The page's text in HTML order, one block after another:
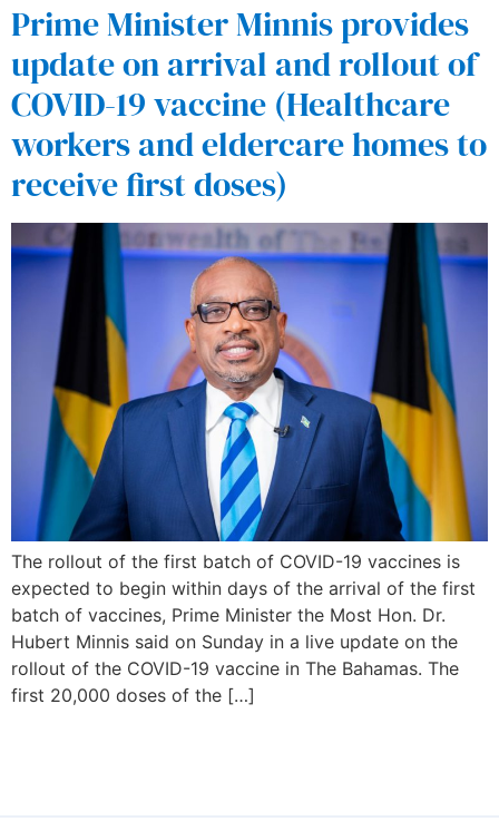
Prime Minister Minnis provides
update on arrival and rollout of
COVID-19 vaccine (Healthcare
workers and eldercare homes to
receive first doses)
The rollout of the first batch of COVID-19 vaccines is
expected to begin within days of the arrival of the first
batch of vaccines, Prime Minister the Most Hon. Dr.
Hubert Minnis said on Sunday in a live update on the
rollout of the COVID-19 vaccine in The Bahamas. The
first 20,000 doses of the […]